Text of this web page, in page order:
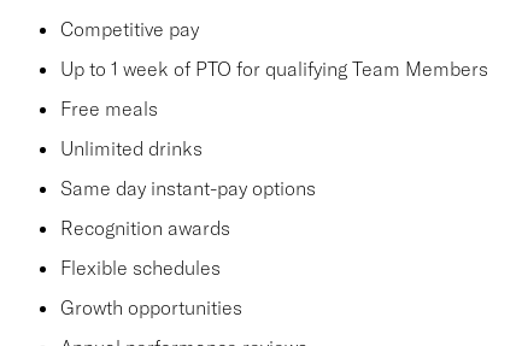
Competitive pay
Up to 1 week of PTO for qualifying Team Members
Free meals
Unlimited drinks
Same day instant-pay options
Recognition awards
Flexible schedules
Growth opportunities